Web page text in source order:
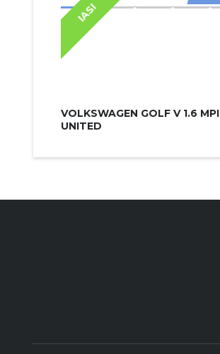
IASI
VOLKSWAGEN GOLF V 1.6 MPI
UNITED